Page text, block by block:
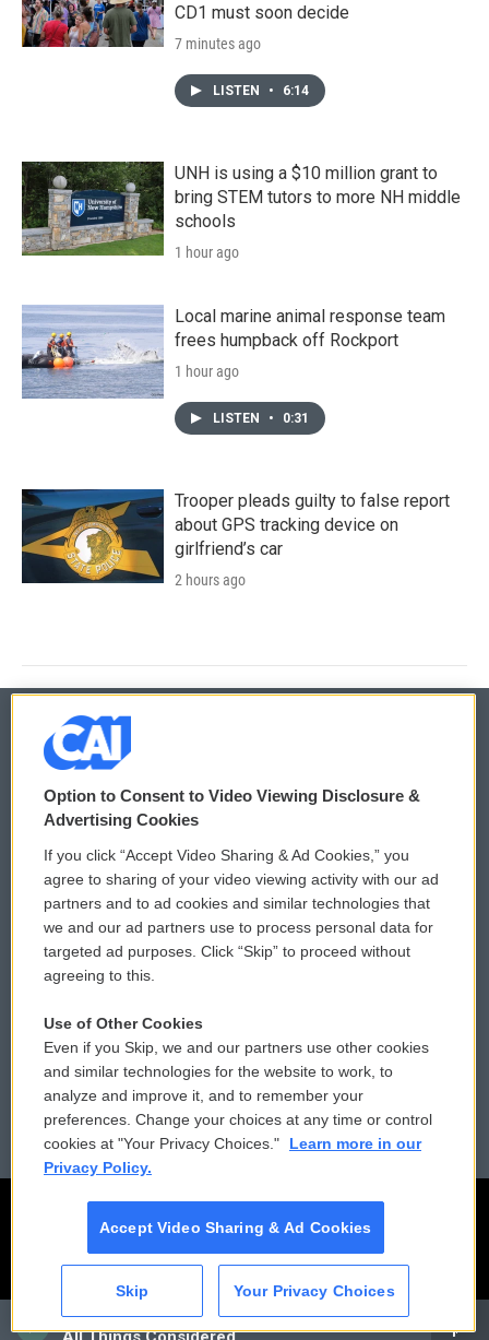
CAI
CD1 must soon decide
7 minutes ago
LISTEN • 6:14
UNH is using a $10 million grant to
bring STEM tutors to more NH middle
schools
1 hour ago
Local marine animal response team
frees humpback off Rockport
1 hour ago
LISTEN • 0:31
Trooper pleads guilty to false report
about GPS tracking device on
girlfriend’s car
2 hours ago
© 2026
Privacy and Terms
Comments Policy
Donor Privacy Policy
Contact Us
Reports and Filings
Employment
WCAI eNews Sign Up
Submit a PSA
Vehicle Donation
Public File Assistance
FCC Public Files
Option to Consent to Video Viewing Disclosure &
Advertising Cookies
If you click “Accept Video Sharing & Ad Cookies,” you
agree to sharing of your video viewing activity with our ad
partners and to ad cookies and similar technologies that
we and our ad partners use to process personal data for
targeted ad purposes. Click “Skip” to proceed without
agreeing to this.
Use of Other Cookies
Even if you Skip, we and our partners use other cookies
and similar technologies for the website to work, to
analyze and improve it, and to remember your
preferences. Change your choices at any time or control
cookies at "Your Privacy Choices."
Learn more in our
Privacy Policy.
Accept Video Sharing & Ad Cookies
Skip Your Privacy Choices